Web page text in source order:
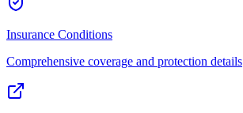
Insurance Conditions
Comprehensive coverage and protection details